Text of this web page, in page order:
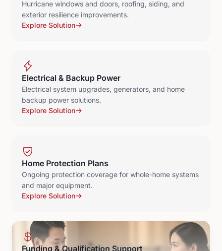
Hurricane windows and doors, roofing, siding, and
exterior resilience improvements.
Explore Solution
Electrical & Backup Power
Electrical system upgrades, generators, and home
backup power solutions.
Explore Solution
Home Protection Plans
Ongoing protection coverage for whole-home systems
and major equipment.
Explore Solution
Funding & Qualification Support